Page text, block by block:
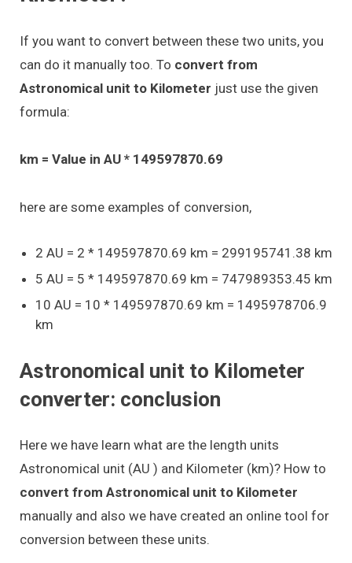
If you want to convert between these two units, you
can do it manually too. To convert from
Astronomical unit to Kilometer just use the given
formula:
km = Value in AU * 149597870.69
here are some examples of conversion,
2 AU = 2 * 149597870.69 km = 299195741.38 km
5 AU = 5 * 149597870.69 km = 747989353.45 km
10 AU = 10 * 149597870.69 km = 1495978706.9
km
Astronomical unit to Kilometer
converter: conclusion
Here we have learn what are the length units
Astronomical unit (AU ) and Kilometer (km)? How to
convert from Astronomical unit to Kilometer
manually and also we have created an online tool for
conversion between these units.